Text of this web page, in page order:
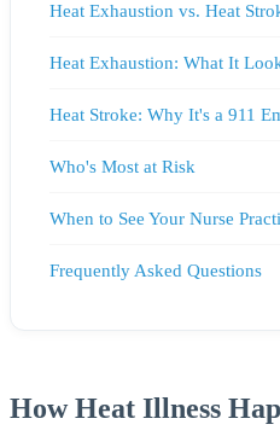
Heat Exhaustion vs. Heat
Heat Exhaustion: What It
Heat Stroke: Why It's a 911
Who's Most at Risk
When to See Your Nurse
Frequently Asked Questions
How Heat Illness